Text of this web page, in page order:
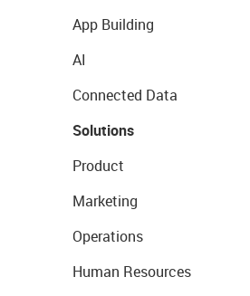
App Building
AI
Connected Data
Solutions
Product
Marketing
Operations
Human Resources